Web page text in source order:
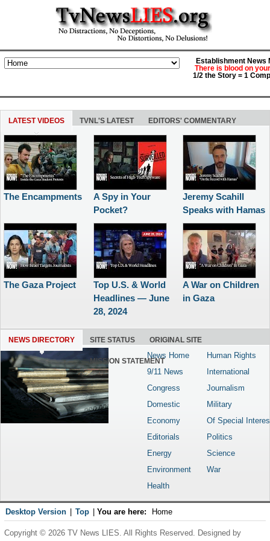
Establishment News
There is blood on
1/2 the Story = 1
LATEST VIDEOS TVNL'S LATEST EDITORS' COMMENTARY
The Encampments
A Spy in Your
Pocket?
Jeremy Scahill
Speaks with Hamas
The Gaza Project
Top U.S. & World
Headlines — June
28, 2024
A War on Children
in Gaza
NEWS DIRECTORY SITE STATUS ORIGINAL SITE
MISSION STATEMENT
News Home
9/11 News
Congress
Domestic
Economy
Editorials
Energy
Environment
Health
Human Rights
International
Journalism
Military
Of Special
Politics
Science
War
Desktop Version Top You are here: Home
Copyright © 2026 TV News LIES. All Rights Reserved. Designed by